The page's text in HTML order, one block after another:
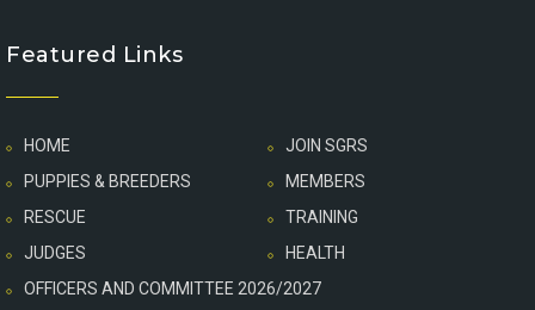
Featured Links
HOME
JOIN SGRS
PUPPIES & BREEDERS
MEMBERS
RESCUE
TRAINING
JUDGES
HEALTH
OFFICERS AND COMMITTEE 2026/2027